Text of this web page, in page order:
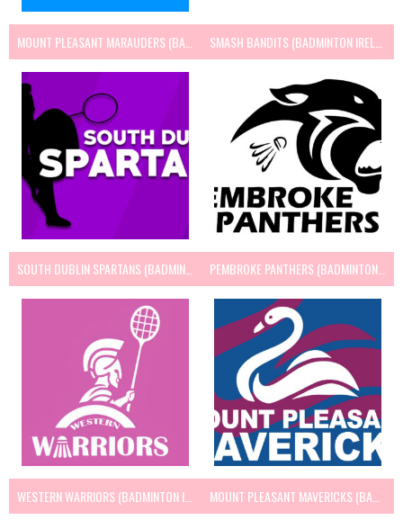
SOUTH DUBLIN SPARTANS (BADMINTON IRELAND) PEMBROKE PANTHERS (BADMINTON IRELAND)
WESTERN WARRIORS (BADMINTON IRELAND)